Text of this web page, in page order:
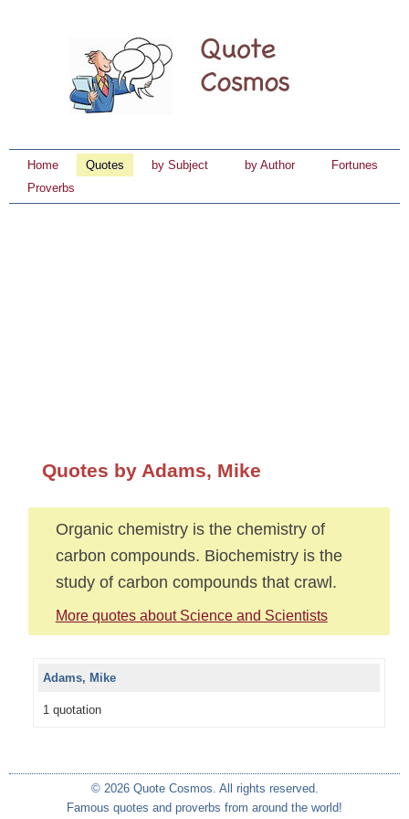
Home Quotes by Subject by Author
Fortunes
Proverbs
Quotes by Adams, Mike
Organic chemistry is the chemistry of
carbon compounds. Biochemistry is the
study of carbon compounds that crawl.
More quotes about Science and Scientists
Adams, Mike
1 quotation
© 2026 Quote Cosmos. All rights reserved.
Famous quotes and proverbs from around the world!